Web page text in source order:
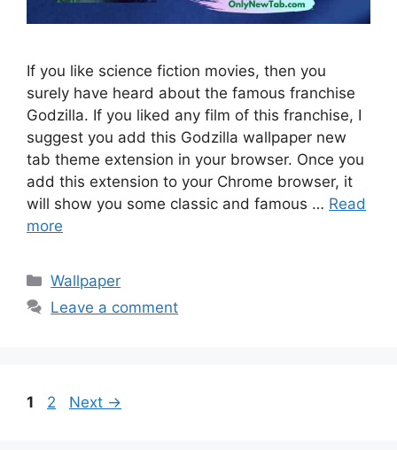
If you like science fiction movies, then you
surely have heard about the famous franchise
Godzilla. If you liked any film of this franchise, I
suggest you add this Godzilla wallpaper new
tab theme extension in your browser. Once you
add this extension to your Chrome browser, it
will show you some classic and famous … Read
more
Categories
Wallpaper
Leave a comment
Page
1 Page
2 Next →